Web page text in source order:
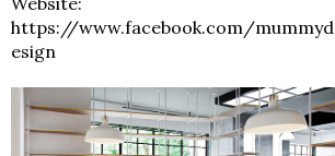
https://www.facebook.com/mummyd
esign